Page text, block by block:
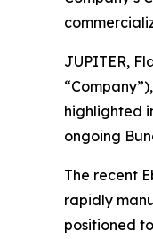
JUPITER,
highlighted
ongoing
The recent
rapidly
positioned